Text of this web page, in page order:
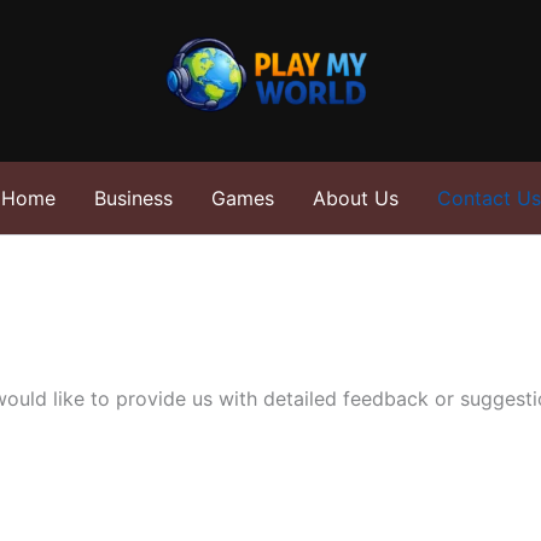
Home Business Games About Us Contact Us
like to provide us with detailed feedback or